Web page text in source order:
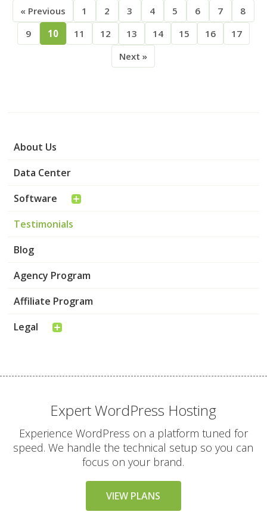
About Us
Data Center
Software
Testimonials
Blog
Agency Program
Affiliate Program
Legal
« Previous 1 2 3 4 5 6 7
8
9
10 11 12 13 14 15 16
17
Next »
Expert WordPress Hosting
Experience WordPress on a platform tuned for
speed. We handle the technical setup so you can
focus on your brand.
VIEW PLANS